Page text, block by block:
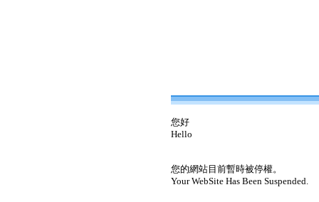
您好
Hello
您的網站目前暫時被停權。
Your WebSite Has Been Suspended.